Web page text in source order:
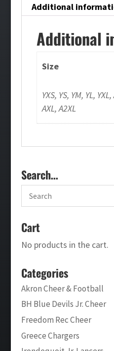
Additional
Additional
Size
YXS, YS, YM, YL,
AXL, A2XL
Search…
Cart
No products in the cart.
Categories
Akron Cheer & Football
BH Blue Devils Jr. Cheer
Freedom Rec Cheer
Greece Chargers